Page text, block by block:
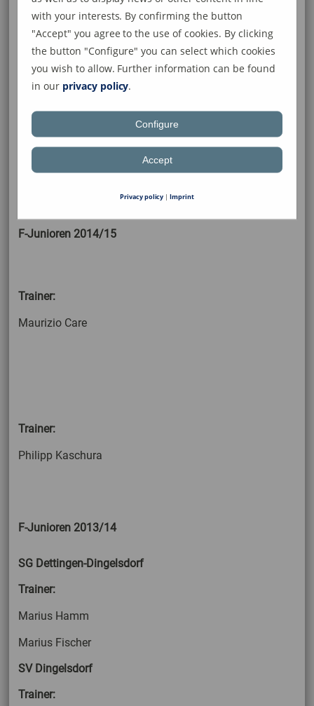
Stehend: Moritz Riedlinger, Ruben
Barbosa, Vincent Muffler, Louis-
Enrique Lischke, Franz Siebler, Felix
Hagedorn, Luis Rieflin, Marco
F-Junioren 2014/15
Trainer:
Maurizio Care
Trainer:
Philipp Kaschura
F-Junioren 2013/14
SG Dettingen-Dingelsdorf
Trainer:
Marius Hamm
Marius Fischer
SV Dingelsdorf
Trainer:
with your interests. By confirming the button
"Accept" you agree to the use of cookies. By clicking
the button "Configure" you can select which cookies
you wish to allow. Further information can be found
in our privacy policy.
Configure
Accept
Privacy policy |Imprint